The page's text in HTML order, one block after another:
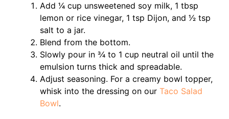
Add 1⁄4 cup unsweetened soy milk, 1 tbsp
lemon or rice vinegar, 1 tsp Dijon, and 1⁄2 tsp
salt to a jar.
Blend from the bottom.
Slowly pour in 3⁄4 to 1 cup neutral oil until the
emulsion turns thick and spreadable.
Adjust seasoning. For a creamy bowl topper,
whisk into the dressing on our Taco Salad
Bowl.